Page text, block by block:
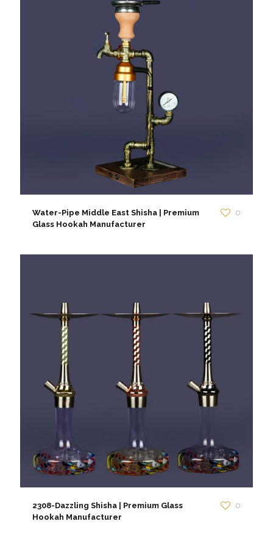
Water-Pipe Middle East Shisha | Premium
Glass Hookah Manufacturer
0
2308-Dazzling Shisha | Premium Glass
Hookah Manufacturer
0